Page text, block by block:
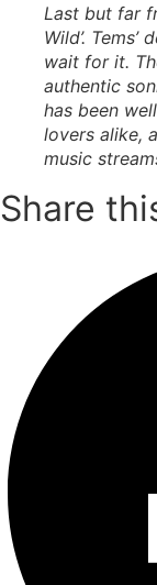
Last but far
Wild’.
wait for it.
authentic
has been
lovers alike,
music
Share